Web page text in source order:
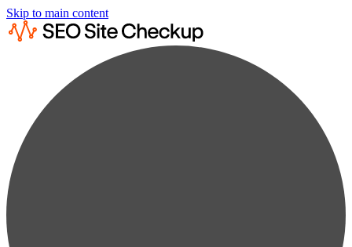
Skip to main content